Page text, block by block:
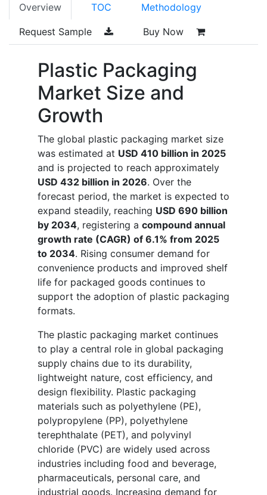
Overview TOC Methodology
Request Sample Buy Now
Plastic Packaging
Market Size and
Growth
The global plastic packaging market size
was estimated at USD 410 billion in 2025
and is projected to reach approximately
USD 432 billion in 2026. Over the
forecast period, the market is expected to
expand steadily, reaching USD 690 billion
by 2034, registering a compound annual
growth rate (CAGR) of 6.1% from 2025
to 2034. Rising consumer demand for
convenience products and improved shelf
life for packaged goods continues to
support the adoption of plastic packaging
formats.
The plastic packaging market continues
to play a central role in global packaging
supply chains due to its durability,
lightweight nature, cost efficiency, and
design flexibility. Plastic packaging
materials such as polyethylene (PE),
polypropylene (PP), polyethylene
terephthalate (PET), and polyvinyl
chloride (PVC) are widely used across
industries including food and beverage,
pharmaceuticals, personal care, and
industrial goods. Increasing demand for